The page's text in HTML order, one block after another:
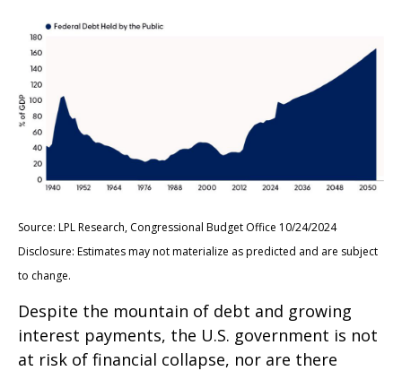
Source: LPL Research, Congressional Budget Office 10/24/2024
Disclosure: Estimates may not materialize as predicted and are subject
to change.
Despite the mountain of debt and growing
interest payments, the U.S. government is not
at risk of financial collapse, nor are there